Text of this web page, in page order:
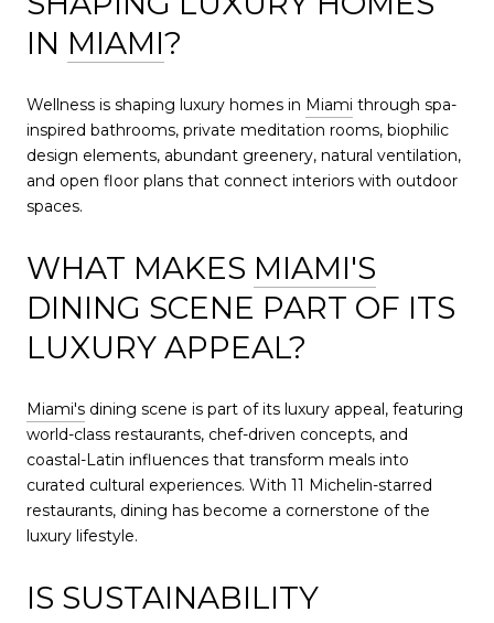
IN MIAMI?
Wellness is shaping luxury homes in Miami through spa-
inspired bathrooms, private meditation rooms, biophilic
design elements, abundant greenery, natural ventilation,
and open floor plans that connect interiors with outdoor
spaces.
WHAT MAKES MIAMI'S
DINING SCENE PART OF ITS
LUXURY APPEAL?
Miami's dining scene is part of its luxury appeal, featuring
world-class restaurants, chef-driven concepts, and
coastal-Latin influences that transform meals into
curated cultural experiences. With 11 Michelin-starred
restaurants, dining has become a cornerstone of the
luxury lifestyle.
IS SUSTAINABILITY